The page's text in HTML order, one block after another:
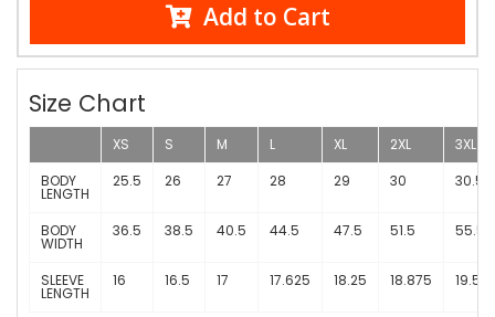
Add to Cart
Size Chart
XS S M L XL 2XL
3XL
BODY
LENGTH
25.5 26 27 28 29 30 30.5
BODY
WIDTH
36.5 38.5 40.5 44.5 47.5 51.5 55.5
SLEEVE
LENGTH
16 16.5 17 17.625 18.25 18.875 19.5